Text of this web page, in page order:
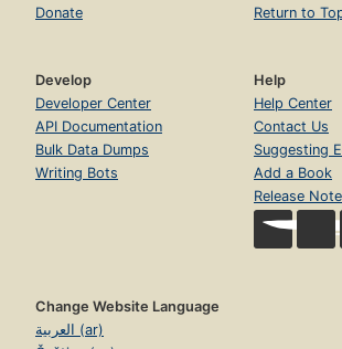
Donate
Return to
Develop
Developer Center
API Documentation
Bulk Data Dumps
Writing Bots
Help
Help Center
Contact Us
Suggesting
Add a Book
Release
Change Website Language
العربية (ar)